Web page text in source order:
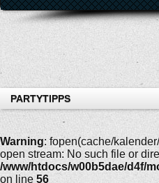
PARTYTIPPS
Warning: fopen(cache/
open stream: No such file or
/www/htdocs/w00b5dae/d4f/
on line 56